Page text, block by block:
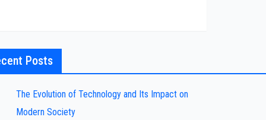
Posts
The Evolution of Technology and Its Impact on
Modern Society